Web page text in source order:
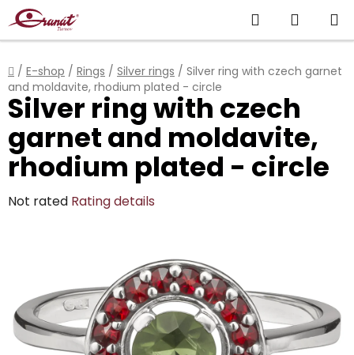
Skip
to
content
Search
CART
Home
/ E-shop / Rings / Silver rings / Silver ring with czech garnet
and moldavite, rhodium plated - circle
Silver ring with czech
garnet and moldavite,
rhodium plated - circle
The
0,0
out
Not rated Rating details